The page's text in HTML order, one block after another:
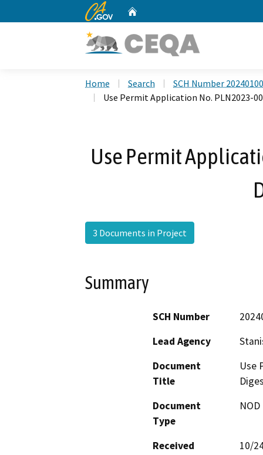
CA.gov
Home Search
SCH Number
Use Permit Application No. PLN2023-
Use Permit
3 Documents in Project
Summary
SCH Number
Lead Agency
Document
Title
Use
Document
Type
Received
10/